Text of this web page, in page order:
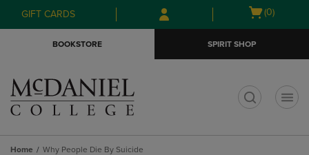
Skip
to
Skip
to
menu
GIFT CARDS
Open
(0)
BOOKSTORE SPIRIT SHOP
Home Why People Die By Suicide